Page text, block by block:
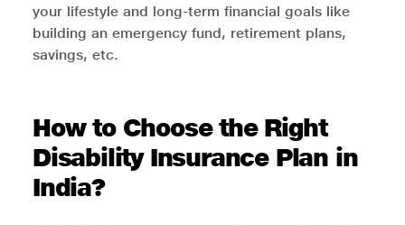
your lifestyle and long-term financial goals like
building an emergency fund, retirement plans,
savings, etc.
How to Choose the Right
Disability Insurance Plan in
India?